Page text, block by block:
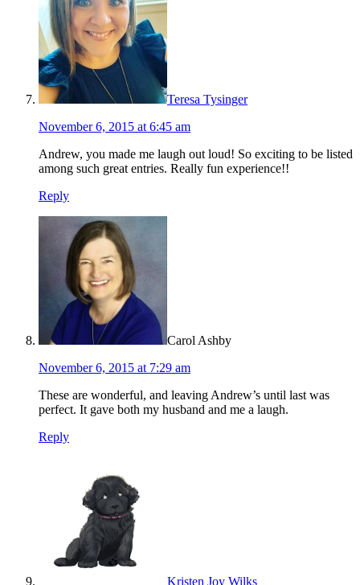
Teresa Tysinger
November 6, 2015 at 6:45 am
Andrew, you made me laugh out loud! So exciting to be listed
among such great entries. Really fun experience!!
Reply
Carol Ashby
November 6, 2015 at 7:29 am
These are wonderful, and leaving Andrew’s until last was
perfect. It gave both my husband and me a laugh.
Reply
Kristen Joy Wilks